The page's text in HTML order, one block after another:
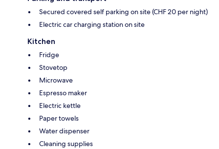
Secured covered self parking on site (CHF 20 per night)
Electric car charging station on site
Kitchen
Fridge
Stovetop
Microwave
Espresso maker
Electric kettle
Paper towels
Water dispenser
Cleaning supplies